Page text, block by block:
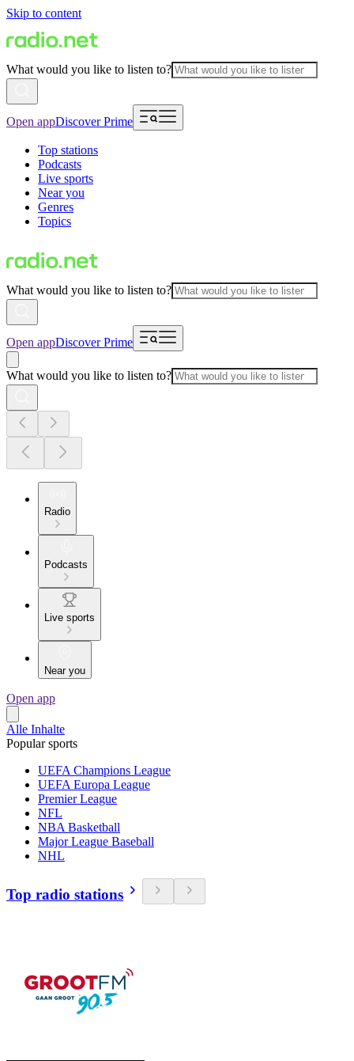
Skip to content
What would you like to listen to?
Open appDiscover Prime
Top stations
Podcasts
Live sports
Near you
Genres
Topics
What would you like to listen to?
Open appDiscover Prime
What would you like to listen to?
Radio
Podcasts
Live sports
Near you
Open app
Alle Inhalte
Popular sports
UEFA Champions League
UEFA Europa League
Premier League
NFL
NBA Basketball
Major League Baseball
NHL
Top radio stations